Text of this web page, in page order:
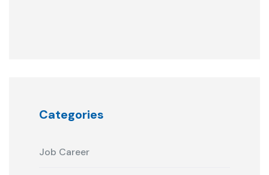
Categories
Job Career